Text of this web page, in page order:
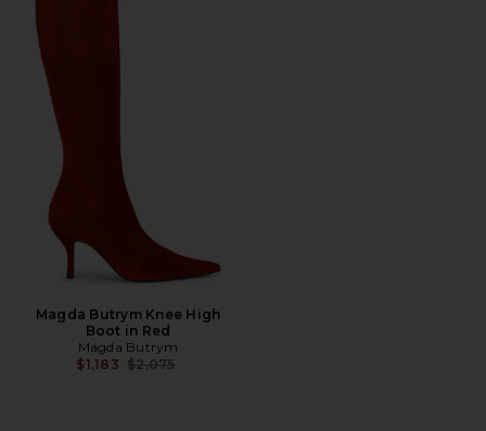
Magda Butrym Knee High
Boot in Red
Magda Butrym
$1,183 Previous price:
$2,075